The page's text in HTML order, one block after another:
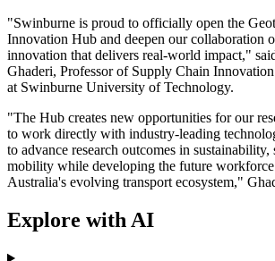
"Swinburne is proud to officially open the
Innovation Hub and deepen our collaboration
innovation that delivers real-world impact,"
Ghaderi, Professor of Supply Chain
at Swinburne University of Technology.
"The Hub creates new opportunities for our
to work directly with industry-leading
to advance research outcomes in sustainability,
mobility while developing the future
Australia's evolving transport ecosystem,"
Explore with AI